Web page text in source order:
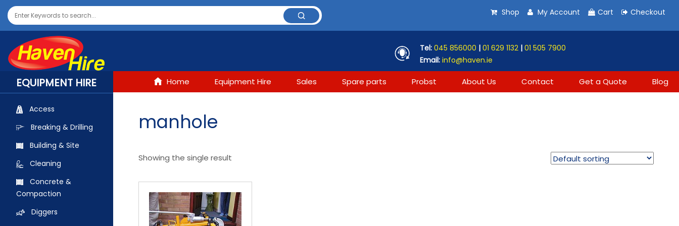
Shop My Account Cart Checkout
Tel: 045 856000 | 01 629 1132 | 01 505 7900
Email: info@haven.ie
EQUIPMENT HIRE
Access
Breaking & Drilling
Building & Site
Cleaning
Concrete &
Compaction
Diggers
Home Equipment Hire Sales Spare parts Probst About Us Contact Get a Quote Blog
manhole
Showing the single result